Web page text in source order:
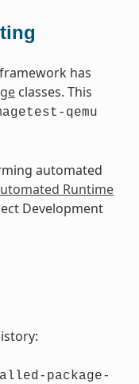
has
classes. This
qemu
automated
Runtime
Development
package-